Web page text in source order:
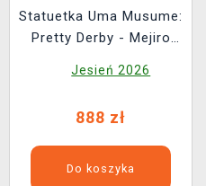
Statuetka Uma Musume:
Pretty Derby - Mejiro
Smile Company)
Jesień 2026
888 zł
Do koszyka